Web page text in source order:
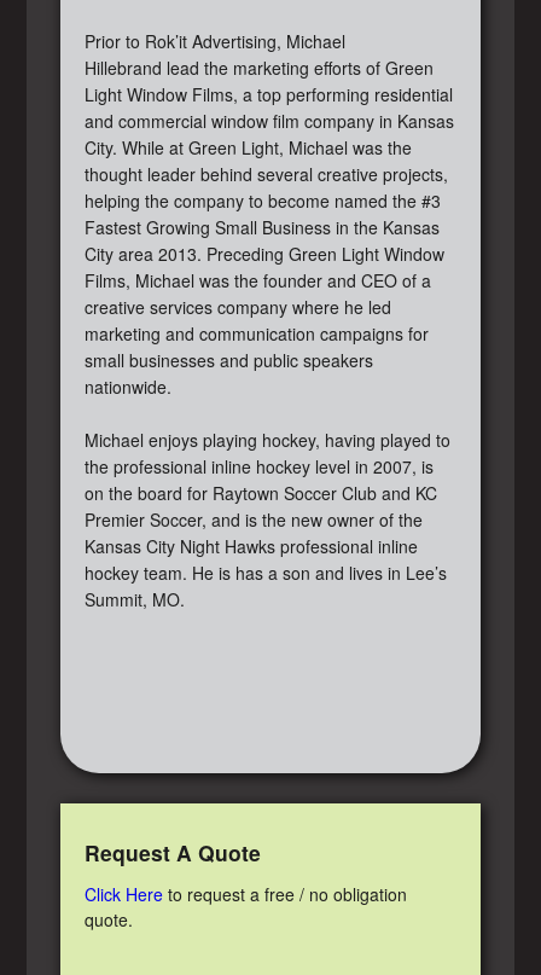
Prior to Rok’it Advertising, Michael
Hillebrand lead the marketing efforts of Green
Light Window Films, a top performing residential
and commercial window film company in Kansas
City. While at Green Light, Michael was the
thought leader behind several creative projects,
helping the company to become named the #3
Fastest Growing Small Business in the Kansas
City area 2013. Preceding Green Light Window
Films, Michael was the founder and CEO of a
creative services company where he led
marketing and communication campaigns for
small businesses and public speakers
nationwide.
Michael enjoys playing hockey, having played to
the professional inline hockey level in 2007, is
on the board for Raytown Soccer Club and KC
Premier Soccer, and is the new owner of the
Kansas City Night Hawks professional inline
hockey team. He is has a son and lives in Lee’s
Summit, MO.
Request A Quote
Click Here to request a free / no obligation
quote.